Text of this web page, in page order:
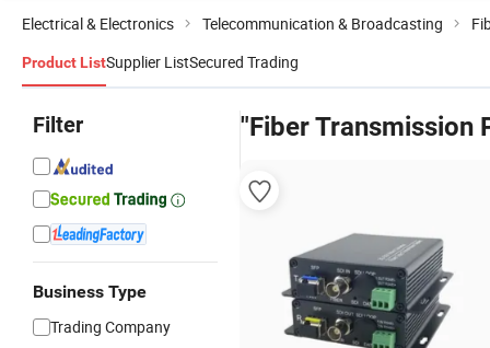
Electrical & Electronics Telecommunication & Broadcasting
Product ListSupplier ListSecured Trading
Filter
Business Type
Trading Company
"Fiber Transmission